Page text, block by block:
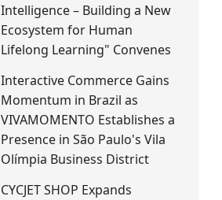
Intelligence – Building a New
Ecosystem for Human
Lifelong Learning" Convenes
Interactive Commerce Gains
Momentum in Brazil as
VIVAMOMENTO Establishes a
Presence in São Paulo's Vila
Olímpia Business District
CYCJET SHOP Expands